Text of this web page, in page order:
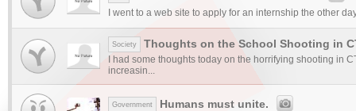
I went to a web site to apply for an internship the other
Society Thoughts on the School Shooting in
I had some thoughts today on the horrifying shooting in
increasin...
Government Humans must unite.